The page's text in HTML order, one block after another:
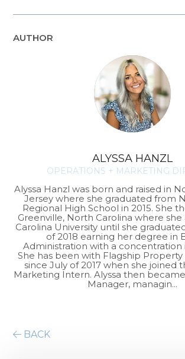
AUTHOR
ALYSSA HANZL
OPERATIONS + MARKETING
Alyssa Hanzl was born and raised in
Jersey where she graduated from
Regional High School in 2015. She
Greenville, North Carolina where
Carolina University until she
of 2018 earning her degree in
Administration with a concentration
She has been with Flagship
since July of 2017 when she joined
Marketing Intern. Alyssa then
Manager, managin...
BACK